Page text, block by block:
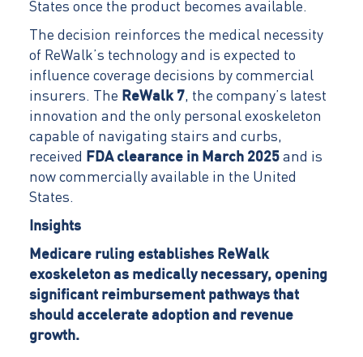
States once the product becomes available.
The decision reinforces the medical necessity
of ReWalk’s technology and is expected to
influence coverage decisions by commercial
insurers. The ReWalk 7, the company’s latest
innovation and the only personal exoskeleton
capable of navigating stairs and curbs,
received
FDA clearance in March 2025 and is
now commercially available in the United
States.
Insights
Medicare ruling establishes ReWalk
exoskeleton as medically necessary, opening
significant reimbursement pathways that
should accelerate adoption and revenue
growth.